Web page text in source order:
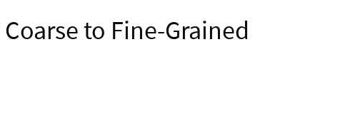
to Fine-Grained